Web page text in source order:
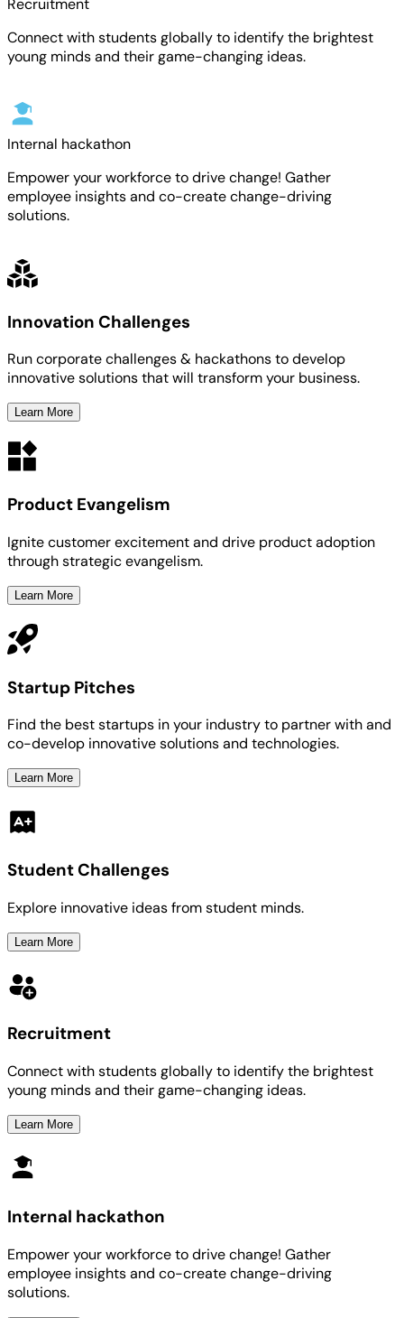
Recruitment
Connect with students globally to identify the brightest
young minds and their game-changing ideas.
Internal hackathon
Empower your workforce to drive change! Gather
employee insights and co-create change-driving
solutions.
Innovation Challenges
Run corporate challenges & hackathons to develop
innovative solutions that will transform your business.
Learn More
Product Evangelism
Ignite customer excitement and drive product adoption
through strategic evangelism.
Learn More
Startup Pitches
Find the best startups in your industry to partner with and
co-develop innovative solutions and technologies.
Learn More
Student Challenges
Explore innovative ideas from student minds.
Learn More
Recruitment
Connect with students globally to identify the brightest
young minds and their game-changing ideas.
Learn More
Internal hackathon
Empower your workforce to drive change! Gather
employee insights and co-create change-driving
solutions.